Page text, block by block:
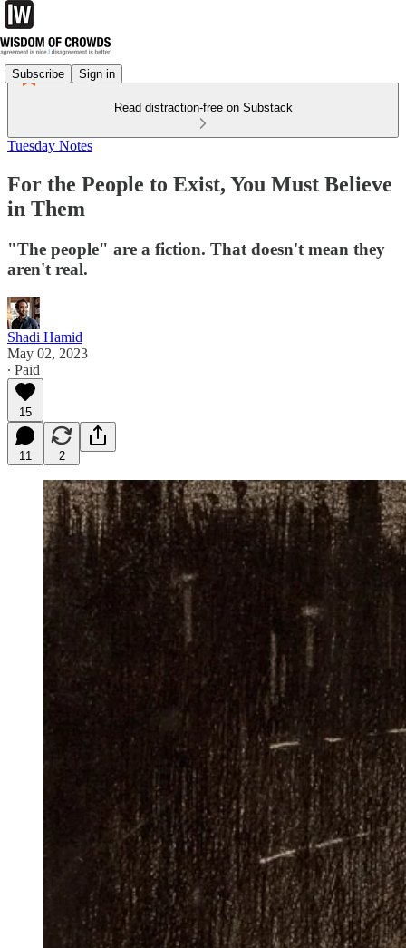
Subscribe Sign in
Read distraction-free on Substack
Tuesday Notes
For the People to Exist, You Must Believe
in Them
"The people" are a fiction. That doesn't mean they
aren't real.
Shadi Hamid
May 02, 2023
∙ Paid
15
11 2